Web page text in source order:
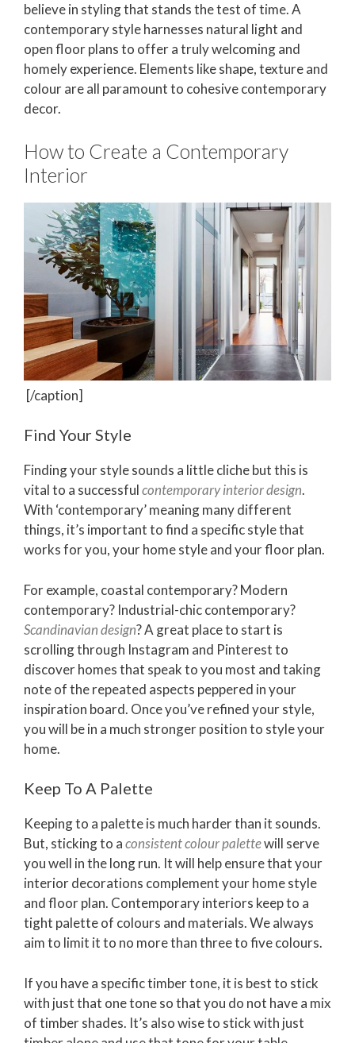
believe in styling that stands the test of time. A
contemporary style harnesses natural light and
open floor plans to offer a truly welcoming and
homely experience. Elements like shape, texture and
colour are all paramount to cohesive contemporary
decor.
How to Create a Contemporary
Interior
[/caption]
Find Your Style
Finding your style sounds a little cliche but this is
vital to a successfulcontemporary interior design.
With ‘contemporary’ meaning many different
things, it’s important to find a specific style that
works for you, your home style and your floor plan.
For example, coastal contemporary? Modern
contemporary? Industrial-chic contemporary?
Scandinavian design? A great place to start is
scrolling through Instagram and Pinterest to
discover homes that speak to you most and taking
note of the repeated aspects peppered in your
inspiration board. Once you’ve refined your style,
you will be in a much stronger position to style your
home.
Keep To A Palette
Keeping to a palette is much harder than it sounds.
But, sticking to aconsistent colour palettewill serve
you well in the long run. It will help ensure that your
interior decorations complement your home style
and floor plan. Contemporary interiors keep to a
tight palette of colours and materials. We always
aim to limit it to no more than three to five colours.
If you have a specific timber tone, it is best to stick
with just that one tone so that you do not have a mix
of timber shades. It’s also wise to stick with just